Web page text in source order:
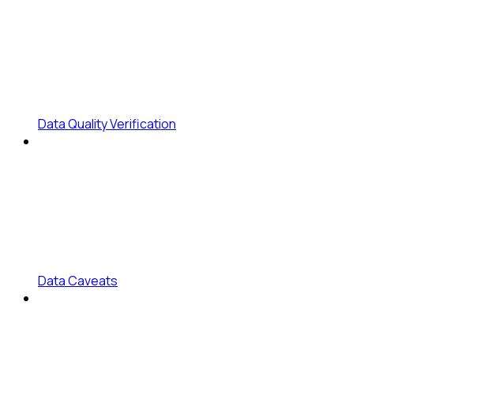
Data Quality Verification
Data Caveats